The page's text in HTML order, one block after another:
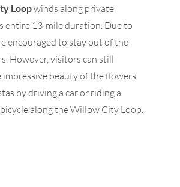
Loopwinds along private
entire 13-mile duration. Due to
encouraged to stay out of the
However, visitors can still
impressive beauty of the flowers
by driving a car or riding a
along the Willow City Loop.